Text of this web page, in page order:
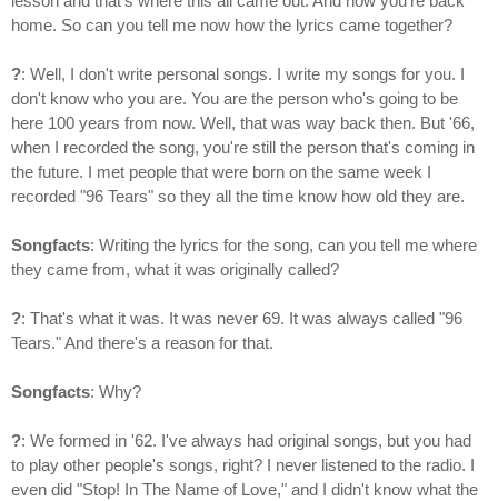
home. So can you tell me now how the lyrics came together?
?: Well, I don't write personal songs. I write my songs for you. I
don't know who you are. You are the person who's going to be
here 100 years from now. Well, that was way back then. But '66,
when I recorded the song, you're still the person that's coming in
the future. I met people that were born on the same week I
recorded "96 Tears" so they all the time know how old they are.
Songfacts: Writing the lyrics for the song, can you tell me where
they came from, what it was originally called?
?: That's what it was. It was never 69. It was always called "96
Tears." And there's a reason for that.
Songfacts: Why?
?: We formed in '62. I've always had original songs, but you had
to play other people's songs, right? I never listened to the radio. I
even did "Stop! In The Name of Love," and I didn't know what the